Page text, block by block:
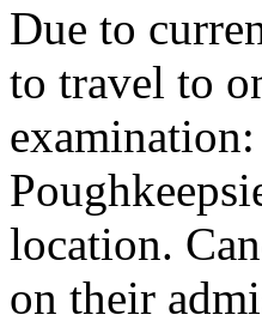
Due to
to travel to
location.
on their